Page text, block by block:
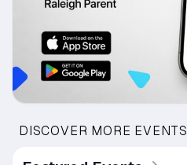
DISCOVER MORE EVENTS